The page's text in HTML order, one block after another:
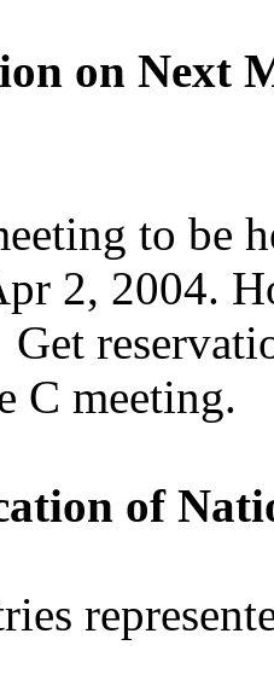
on Next
to be
2, 2004.
Get
C meeting.
of